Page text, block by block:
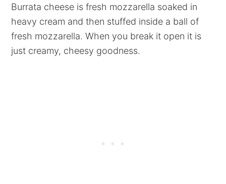
Burrata cheese is fresh mozzarella soaked in
heavy cream and then stuffed inside a ball of
fresh mozzarella. When you break it open it is
just creamy, cheesy goodness.